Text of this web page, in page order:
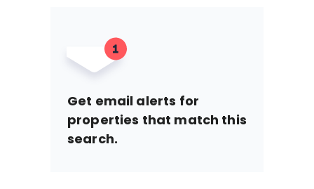
Get email alerts for
properties that match this
search.